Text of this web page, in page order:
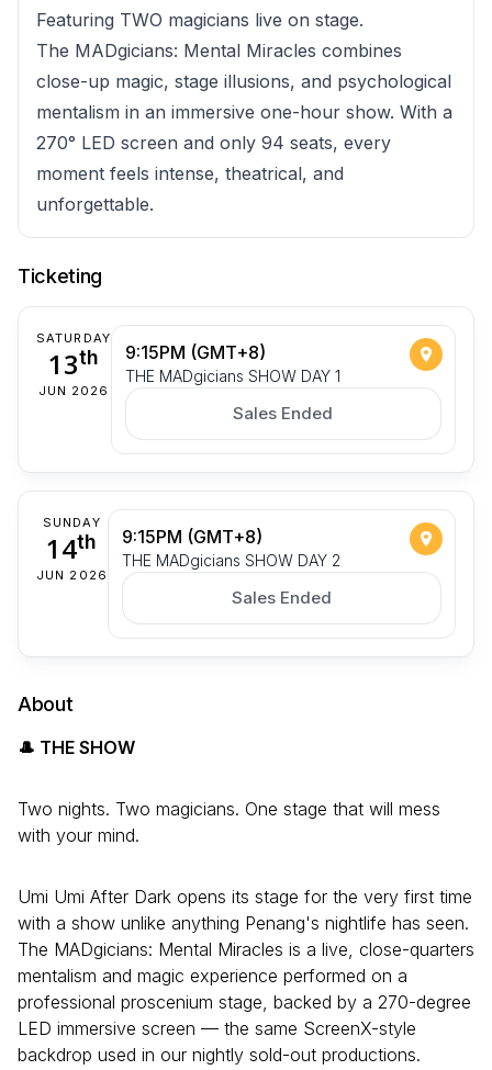
Featuring TWO magicians live on stage.
The MADgicians: Mental Miracles combines
close-up magic, stage illusions, and psychological
mentalism in an immersive one-hour show. With a
270° LED screen and only 94 seats, every
moment feels intense, theatrical, and
unforgettable.
Ticketing
SATURDAY
13th
JUN 2026
9:15PM (GMT+8)
THE MADgicians SHOW DAY 1
Sales Ended
SUNDAY
14th
JUN 2026
9:15PM (GMT+8)
THE MADgicians SHOW DAY 2
Sales Ended
About
🎩 THE SHOW
Two nights. Two magicians. One stage that will mess
with your mind.
Umi Umi After Dark opens its stage for the very first time
with a show unlike anything Penang's nightlife has seen.
The MADgicians: Mental Miracles is a live, close-quarters
mentalism and magic experience performed on a
professional proscenium stage, backed by a 270-degree
LED immersive screen — the same ScreenX-style
backdrop used in our nightly sold-out productions.